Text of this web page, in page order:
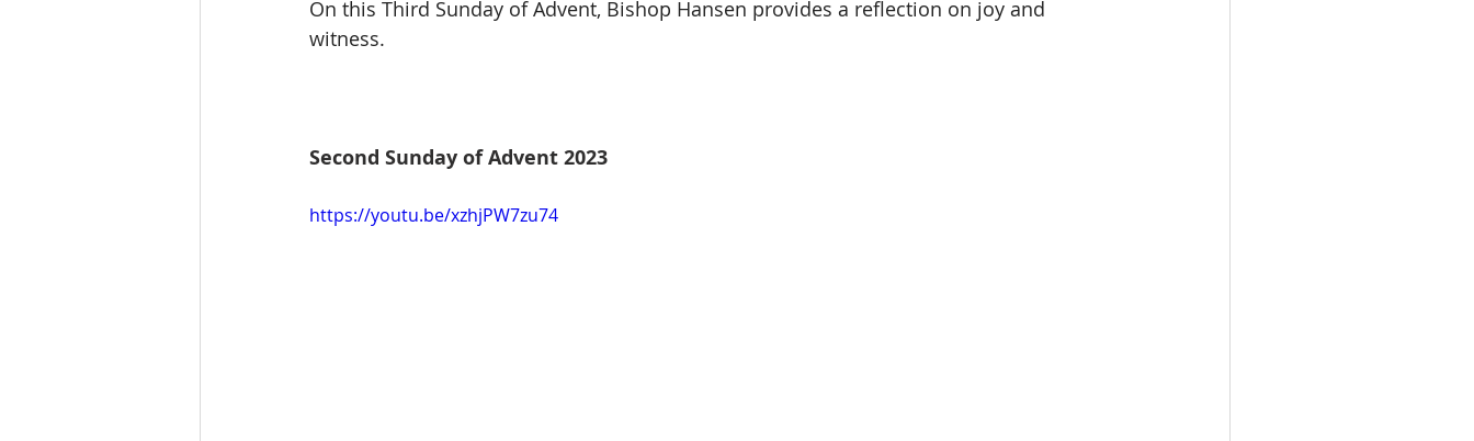
On this Third Sunday of Advent, Bishop Hansen provides a reflection on joy and
witness.
Second Sunday of Advent 2023
https://youtu.be/xzhjPW7zu74